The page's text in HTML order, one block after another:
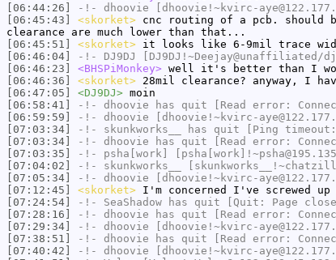
[06:44:26]
-!- dhoovie [dhoovie!~kvirc-
[06:45:43]
<skorket> cnc routing of a pcb. should
clearance are much lower than that...
[06:45:51]
<skorket> it looks like 6-9mil trace
[06:46:04]
-!- DJ9DJ
[06:46:23]
<BHSPiMonkey> well it's better than I
[06:46:36]
<skorket> 28mil clearance? anyway, I
[06:47:05]
<DJ9DJ> moin
[06:58:41]
-!- dhoovie has quit [Read error:
[06:59:59]
-!- dhoovie [dhoovie!~kvirc-
[07:03:34]
-!- skunkworks__
has quit [Ping timeout:
[07:03:34]
-!- dhoovie has quit [Read error:
[07:03:35]
-!- psha[work]
[07:04:02]
-!- skunkworks__
[07:05:34]
-!- dhoovie [dhoovie!~kvirc-
[07:12:45]
<skorket> I'm concerned I've screwed
[07:24:54]
-!- SeaShadow has quit [Quit: Page
[07:28:16]
-!- dhoovie has quit [Read error:
[07:29:34]
-!- dhoovie [dhoovie!~kvirc-
[07:38:51]
-!- dhoovie has quit [Read error:
[07:40:42]
-!- dhoovie [dhoovie!~kvirc-